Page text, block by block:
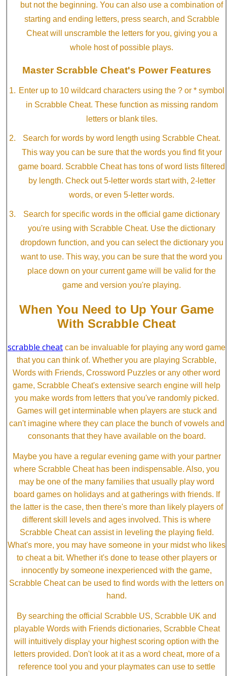
but not the beginning. You can also use a combination of
starting and ending letters, press search, and Scrabble
Cheat will unscramble the letters for you, giving you a
whole host of possible plays.
Master Scrabble Cheat's Power Features
Enter up to 10 wildcard characters using the ? or * symbol
in Scrabble Cheat. These function as missing random
letters or blank tiles.
Search for words by word length using Scrabble Cheat.
This way you can be sure that the words you find fit your
game board. Scrabble Cheat has tons of word lists filtered
by length. Check out 5-letter words start with, 2-letter
words, or even 5-letter words.
Search for specific words in the official game dictionary
you're using with Scrabble Cheat. Use the dictionary
dropdown function, and you can select the dictionary you
want to use. This way, you can be sure that the word you
place down on your current game will be valid for the
game and version you're playing.
When You Need to Up Your Game
With Scrabble Cheat
scrabble cheat can be invaluable for playing any word game
that you can think of. Whether you are playing Scrabble,
Words with Friends, Crossword Puzzles or any other word
game, Scrabble Cheat's extensive search engine will help
you make words from letters that you've randomly picked.
Games will get interminable when players are stuck and
can't imagine where they can place the bunch of vowels and
consonants that they have available on the board.
Maybe you have a regular evening game with your partner
where Scrabble Cheat has been indispensable. Also, you
may be one of the many families that usually play word
board games on holidays and at gatherings with friends. If
the latter is the case, then there's more than likely players of
different skill levels and ages involved. This is where
Scrabble Cheat can assist in leveling the playing field.
What's more, you may have someone in your midst who likes
to cheat a bit. Whether it's done to tease other players or
innocently by someone inexperienced with the game,
Scrabble Cheat can be used to find words with the letters on
hand.
By searching the official Scrabble US, Scrabble UK and
playable Words with Friends dictionaries, Scrabble Cheat
will intuitively display your highest scoring option with the
letters provided. Don't look at it as a word cheat, more of a
reference tool you and your playmates can use to settle